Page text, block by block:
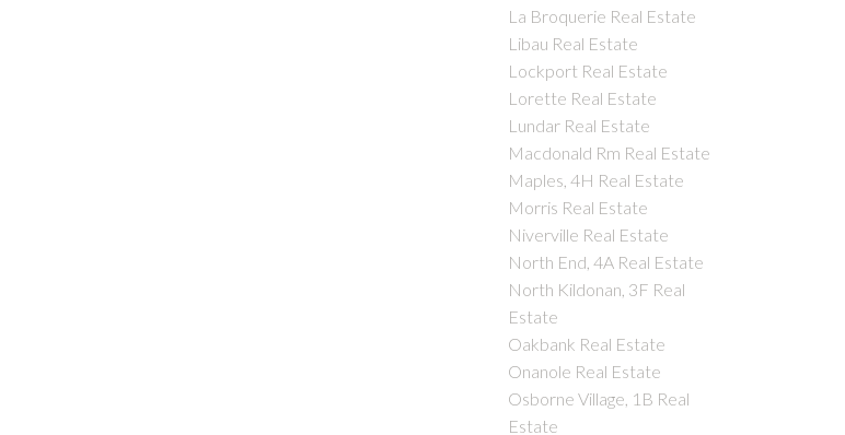
La Broquerie Real Estate
Libau Real Estate
Lockport Real Estate
Lorette Real Estate
Lundar Real Estate
Macdonald Rm Real Estate
Maples, 4H Real Estate
Morris Real Estate
Niverville Real Estate
North End, 4A Real Estate
North Kildonan, 3F Real
Estate
Oakbank Real Estate
Onanole Real Estate
Osborne Village, 1B Real
Estate